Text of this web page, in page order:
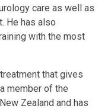
care as well as
He has also
with the most
that gives
member of the
Zealand and has